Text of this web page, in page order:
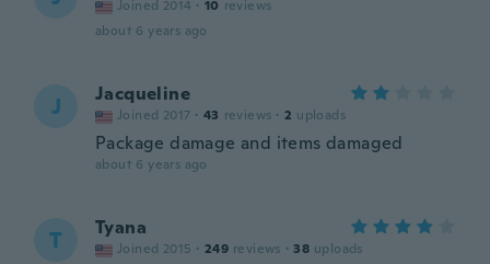
Joined 2014 · 10 reviews
about 6 years ago
J Jacqueline
Joined 2017 · 43 reviews · 2 uploads
Package damage and items damaged
about 6 years ago
T Tyana
Joined 2015 · 249 reviews · 38 uploads